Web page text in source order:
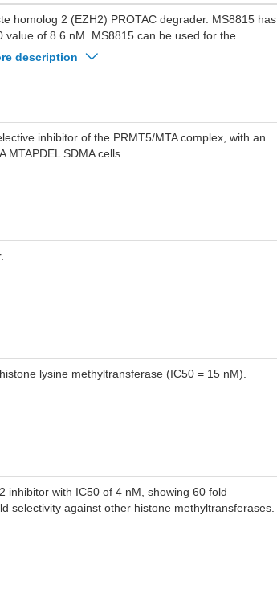
homolog 2 (EZH2) PROTAC degrader. MS8815 has
value of 8.6 nM. MS8815 can be used for the
(TNBC).
description
inhibitor of the PRMT5/MTA complex, with an
SDMA cells.
lysine methyltransferase (IC50 = 15 nM).
inhibitor with IC50 of 4 nM, showing 60 fold
selectivity against other histone methyltransferases.